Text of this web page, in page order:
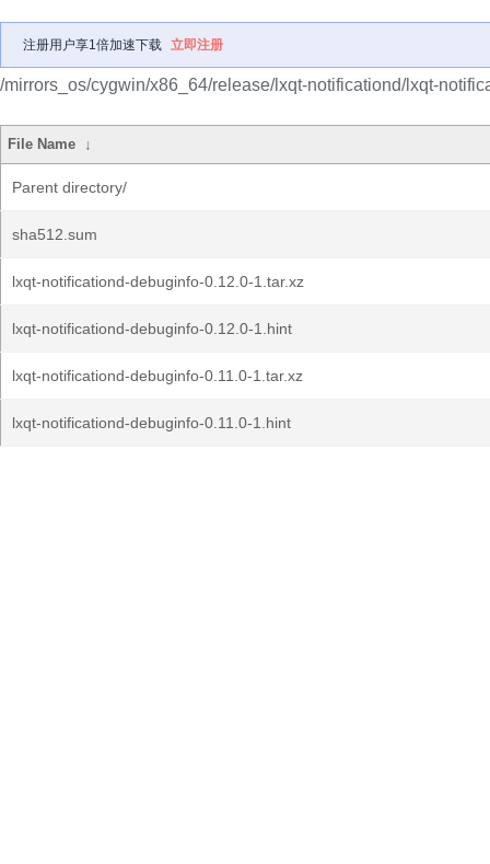
注册用户享1倍加速下载 立即注册
/mirrors_os/cygwin/x86_64/release/lxqt-notificationd/lxqt-
File Name ↓
Parent directory/
sha512.sum
lxqt-notificationd-debuginfo-0.12.0-1.tar.xz
lxqt-notificationd-debuginfo-0.12.0-1.hint
lxqt-notificationd-debuginfo-0.11.0-1.tar.xz
lxqt-notificationd-debuginfo-0.11.0-1.hint